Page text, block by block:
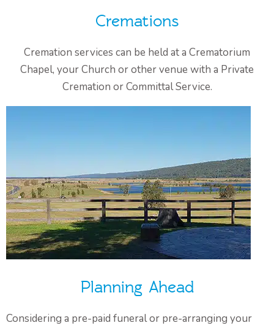
Cremations
Cremation services can be held at a Crematorium
Chapel, your Church or other venue with a Private
Cremation or Committal Service.
Planning Ahead
Considering a pre-paid funeral or pre-arranging your